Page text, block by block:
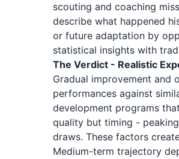
scouting and coaching
describe what happened
or future adaptation by
statistical insights with
The Verdict - Realistic
Gradual improvement and
performances against
development programs
quality but timing -
draws. These factors
Medium-term trajectory